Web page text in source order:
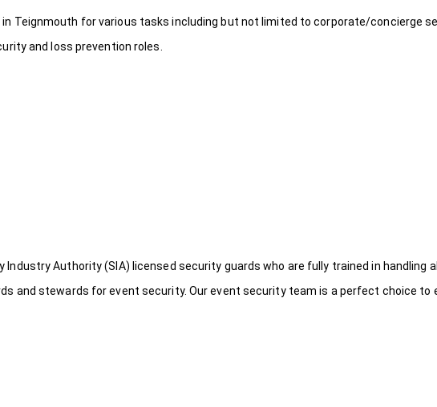
in Teignmouth for various tasks including but not limited to corporate/concierge
and loss prevention roles.
Industry Authority (SIA) licensed security guards who are fully trained in handling
and stewards for event security. Our event security team is a perfect choice to